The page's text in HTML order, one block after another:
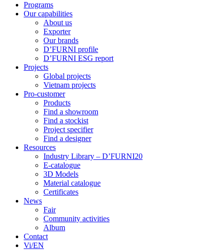
Programs
Our capabilities
About us
Exporter
Our brands
D’FURNI profile
D’FURNI ESG report
Projects
Global projects
Vietnam projects
Pro-customer
Products
Find a showroom
Find a stockist
Project specifier
Find a designer
Resources
Industry Library – D’FURNI20
E-catalogue
3D Models
Material catalogue
Certificates
News
Fair
Community activities
Album
Contact
Vi/EN